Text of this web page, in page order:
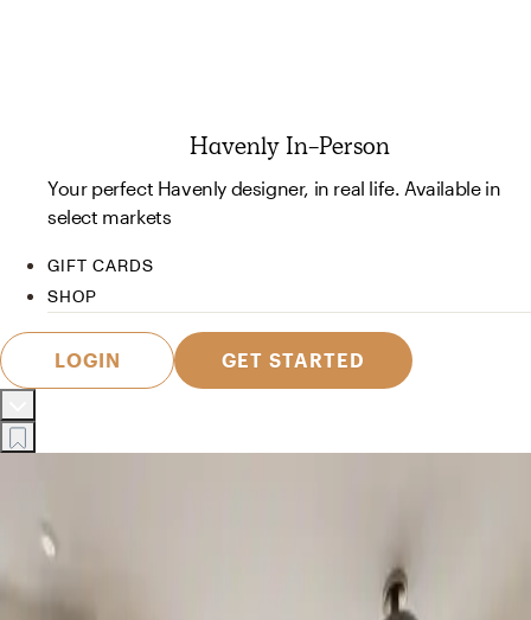
Havenly In-Person
Your perfect Havenly designer, in real life. Available in
select markets
GIFT CARDS
SHOP
LOGIN GET STARTED